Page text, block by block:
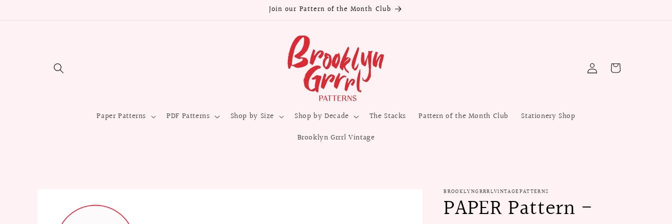
Join our Pattern of the Month Club
Paper Patterns PDF Patterns Shop by Size Shop by Decade The Stacks Pattern of the Month Club
Stationery Shop
Brooklyn Grrrl Vintage
Log
in
Cart
information
BROOKLYNGRRRLVINTAGEPATTERNS
PAPER Pattern -